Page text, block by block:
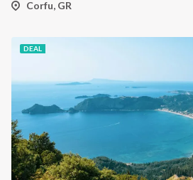
Corfu, GR
DEAL